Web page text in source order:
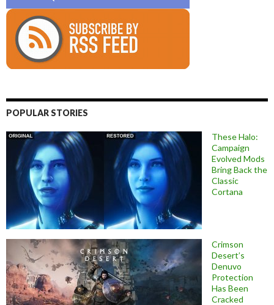
POPULAR STORIES
These Halo:
Campaign
Evolved Mods
Bring Back the
Classic
Cortana
Crimson
Desert’s
Denuvo
Protection
Has Been
Cracked